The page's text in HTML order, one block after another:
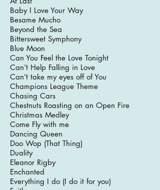
Baby I Love Your Way
Besame Mucho
Beyond the Sea
Bittersweet Symphony
Blue Moon
Can You Feel the Love Tonight
Can’t Help Falling in Love
Can’t take my eyes off of You
Champions League Theme
Chasing Cars
Chestnuts Roasting on an Open Fire
Christmas Medley
Come Fly with me
Dancing Queen
Doo Wop (That Thing)
Duality
Eleanor Rigby
Enchanted
Everything I do (I do it for you)